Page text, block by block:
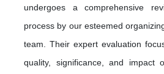
undergoes a comprehensive
process by our esteemed
team. Their expert evaluation
quality, significance, and impact